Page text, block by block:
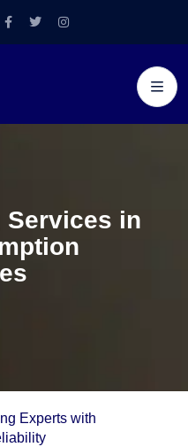
Services in
Experts with